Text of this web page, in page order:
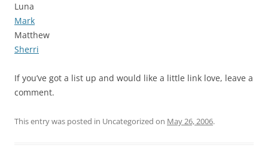
Luna
Mark
Matthew
Sherri
If you’ve got a list up and would like a little link love, leave a
comment.
This entry was posted in Uncategorized on May 26, 2006.